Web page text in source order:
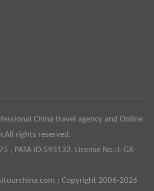
China travel agency and Online
rights reserved.
, PATA ID:593132, License No.:L-GX-
; Copyright 2006-2026